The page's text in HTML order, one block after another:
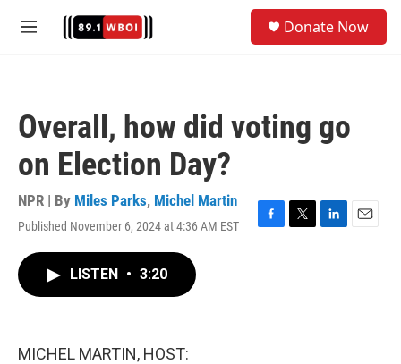
M
Donate Now
Overall, how did voting go
on Election Day?
NPR | By Miles Parks, Michel Martin
Published November 6, 2024 at 4:36 AM EST
F
T
L
E
LISTEN • 3:20
MICHEL MARTIN, HOST: